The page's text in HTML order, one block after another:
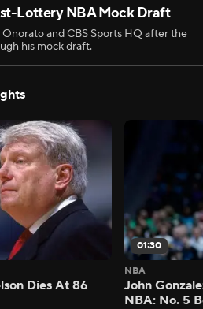
Lottery NBA Mock Draft
and CBS Sports HQ after the
his mock draft.
Dies At 86
01:30
NBA
John
NBA: No. 5